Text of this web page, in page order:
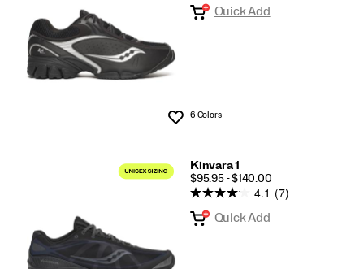
Wishlist
Quick Add
6 Colors
Kinvara 1
PRICE
$95.95 - $140.00
4.1 (7)
Quick Add